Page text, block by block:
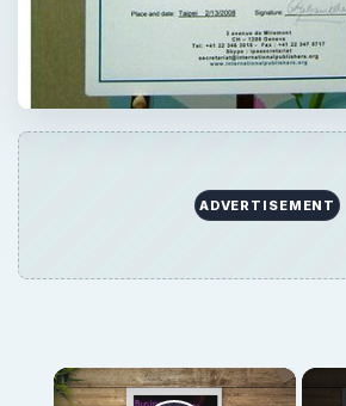
ADVERTISEMENT
×